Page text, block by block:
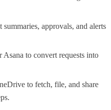
approvals, and alerts
to convert requests into
to fetch, file, and share